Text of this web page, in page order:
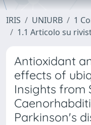
IRIS UNIURB
1
1.1 Articolo su
Antioxidant
effects of
Insights from
Parkinson's